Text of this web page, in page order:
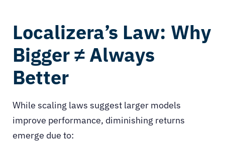
Localizera’s Law: Why
Bigger ≠ Always
Better
While scaling laws suggest larger models
improve performance, diminishing returns
emerge due to: